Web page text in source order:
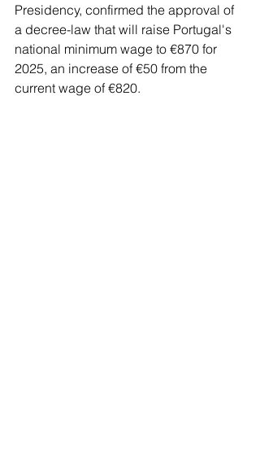
Presidency, confirmed the approval of
a decree-law that will raise Portugal's
national minimum wage to €870 for
2025, an increase of €50 from the
current wage of €820.